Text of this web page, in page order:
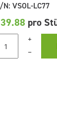
N: VSOL-LC77
pro
+
–